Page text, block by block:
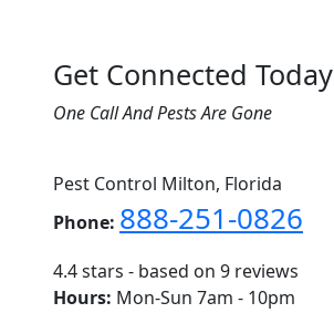
Get Connected Today
One Call And Pests Are Gone
Pest Control Milton, Florida
Phone: 888-251-0826
4.4stars - based on 9 reviews
Hours: Mon-Sun 7am - 10pm